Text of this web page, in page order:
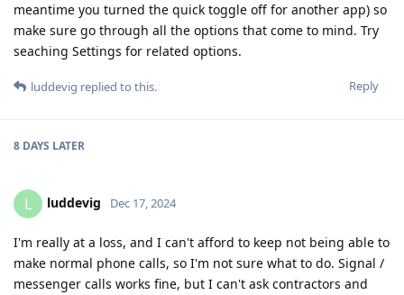
meantime you turned the quick toggle off for another app) so
make sure go through all the options that come to mind. Try
seaching Settings for related options.
Reply
luddevig replied to this.
8 DAYS LATER
L luddevig Dec 17, 2024
I'm really at a loss, and I can't afford to keep not being able to
make normal phone calls, so I'm not sure what to do. Signal /
messenger calls works fine, but I can't ask contractors and